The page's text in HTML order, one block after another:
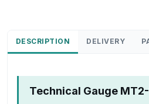
DESCRIPTION DELIVERY
Technical Gauge